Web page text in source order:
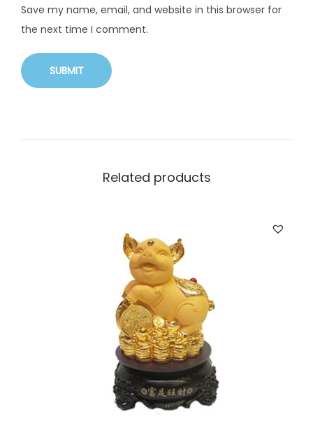
Save my name, email, and website in this browser for
the next time I comment.
Related products